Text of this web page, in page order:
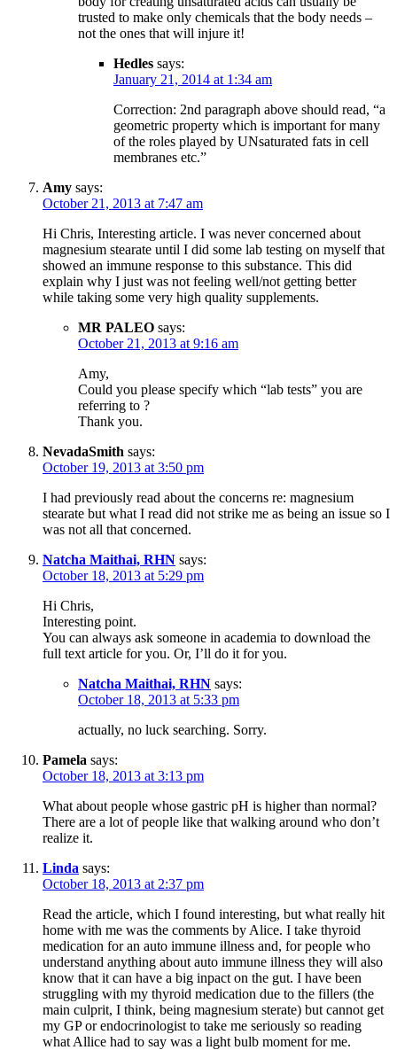
trusted to make only chemicals that the body needs –
not the ones that will injure it!
Hedles says:
January 21, 2014 at 1:34 am
Correction: 2nd paragraph above should read, “a
geometric property which is important for many
of the roles played by UNsaturated fats in cell
membranes etc.”
Amy says:
October 21, 2013 at 7:47 am
Hi Chris, Interesting article. I was never concerned about
magnesium stearate until I did some lab testing on myself that
showed an immune response to this substance. This did
explain why I just was not feeling well/not getting better
while taking some very high quality supplements.
MR PALEO says:
October 21, 2013 at 9:16 am
Amy,
Could you please specify which “lab tests” you are
referring to ?
Thank you.
NevadaSmith says:
October 19, 2013 at 3:50 pm
I had previously read about the concerns re: magnesium
stearate but what I read did not strike me as being an issue so I
was not all that concerned.
Natcha Maithai, RHN says:
October 18, 2013 at 5:29 pm
Hi Chris,
Interesting point.
You can always ask someone in academia to download the
full text article for you. Or, I’ll do it for you.
Natcha Maithai, RHN says:
October 18, 2013 at 5:33 pm
actually, no luck searching. Sorry.
Pamela says:
October 18, 2013 at 3:13 pm
What about people whose gastric pH is higher than normal?
There are a lot of people like that walking around who don’t
realize it.
Linda says:
October 18, 2013 at 2:37 pm
Read the article, which I found interesting, but what really hit
home with me was the comments by Alice. I take thyroid
medication for an auto immune illness and, for people who
understand anything about auto immune illness they will also
know that it can have a big inpact on the gut. I have been
struggling with my thyroid medication due to the fillers (the
main culprit, I think, being magnesium sterate) but cannot get
my GP or endocrinologist to take me seriously so reading
what Allice had to say was a light bulb moment for me.